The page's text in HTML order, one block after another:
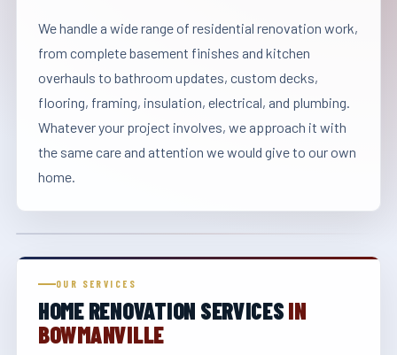
We handle a wide range of residential renovation work,
from complete basement finishes and kitchen
overhauls to bathroom updates, custom decks,
flooring, framing, insulation, electrical, and plumbing.
Whatever your project involves, we approach it with
the same care and attention we would give to our own
home.
OUR SERVICES
HOME RENOVATION SERVICESIN
BOWMANVILLE